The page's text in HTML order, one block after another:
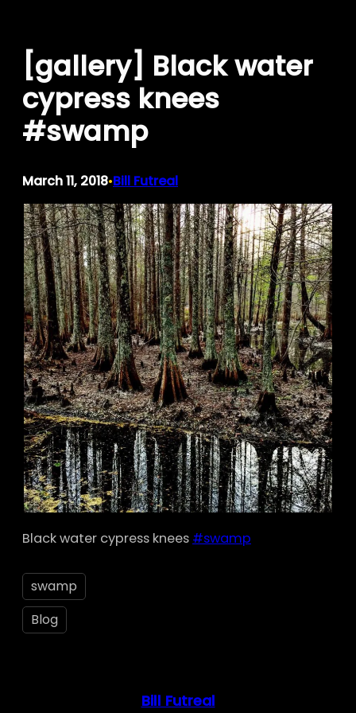
content
[gallery] Black water
cypress knees
#swamp
March 11, 2018•Bill Futreal
Black water cypress knees #swamp
swamp
Blog
Bill Futreal